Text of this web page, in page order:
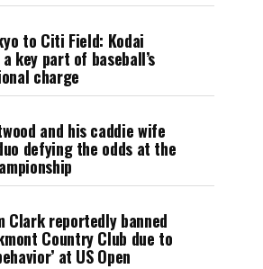
to Citi Field: Kodai
key part of baseball’s
charge
and his caddie wife
defying the odds at the
Clark reportedly banned
Country Club due to
at US Open